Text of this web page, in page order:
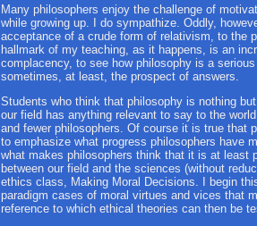
Many philosophers enjoy the challenge of
while growing up. I do sympathize. Oddly,
acceptance of a crude form of relativism, to the
hallmark of my teaching, as it happens, is an
complacency, to see how philosophy is a
sometimes, at least, the prospect of answers.
Students who think that philosophy is nothing
our field has anything relevant to say to the
and fewer philosophers. Of course it is true
to emphasize what progress philosophers have
what makes philosophers think that it is at least
between our field and the sciences (without
ethics class, Making Moral Decisions. I begin
paradigm cases of moral virtues and vices that
reference to which ethical theories can then be